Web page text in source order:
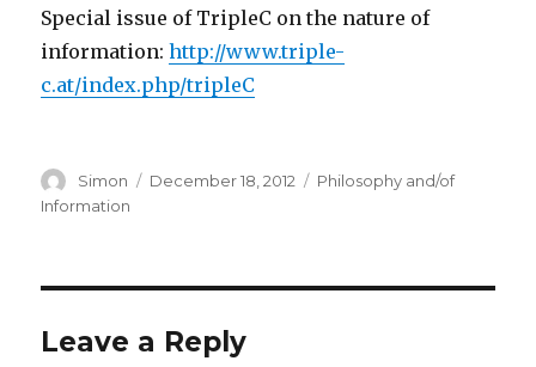
Special issue of TripleC on the nature of
information:http://www.triple-
c.at/index.php/tripleC
Author
Simon
Posted
December 18, 2012 Categories
Philosophy and/of
Information
Leave a Reply